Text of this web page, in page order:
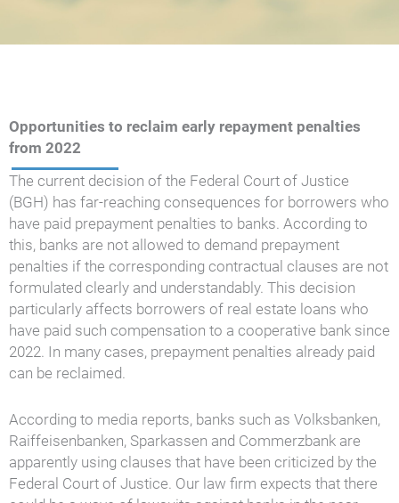
Opportunities to reclaim early repayment penalties
from 2022
The current decision of the Federal Court of Justice
(BGH) has far-reaching consequences for borrowers who
have paid prepayment penalties to banks. According to
this, banks are not allowed to demand prepayment
penalties if the corresponding contractual clauses are not
formulated clearly and understandably. This decision
particularly affects borrowers of real estate loans who
have paid such compensation to a cooperative bank since
2022. In many cases, prepayment penalties already paid
can be reclaimed.
According to media reports, banks such as Volksbanken,
Raiffeisenbanken, Sparkassen and Commerzbank are
apparently using clauses that have been criticized by the
Federal Court of Justice. Our law firm expects that there